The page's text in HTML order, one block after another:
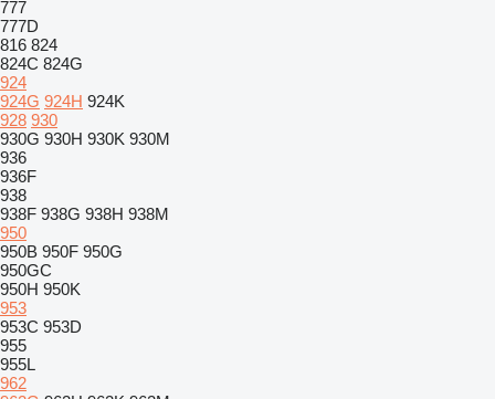
777
777D
816 824
824C 824G
924
924G 924H 924K
928 930
930G 930H 930K 930M
936
936F
938
938F 938G 938H 938M
950
950B 950F 950G
950GC
950H 950K
953
953C 953D
955
955L
962